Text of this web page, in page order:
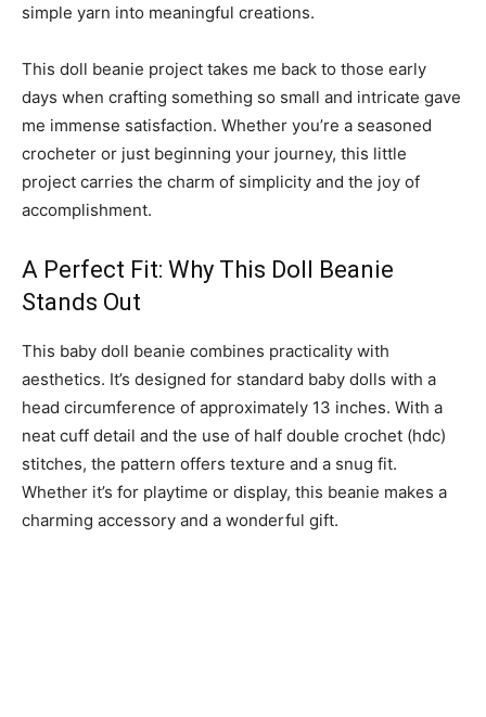
simple yarn into meaningful creations.
This doll beanie project takes me back to those early
days when crafting something so small and intricate gave
me immense satisfaction. Whether you’re a seasoned
crocheter or just beginning your journey, this little
project carries the charm of simplicity and the joy of
accomplishment.
A Perfect Fit: Why This Doll Beanie
Stands Out
This baby doll beanie combines practicality with
aesthetics. It’s designed for standard baby dolls with a
head circumference of approximately 13 inches. With a
neat cuff detail and the use of half double crochet (hdc)
stitches, the pattern offers texture and a snug fit.
Whether it’s for playtime or display, this beanie makes a
charming accessory and a wonderful gift.